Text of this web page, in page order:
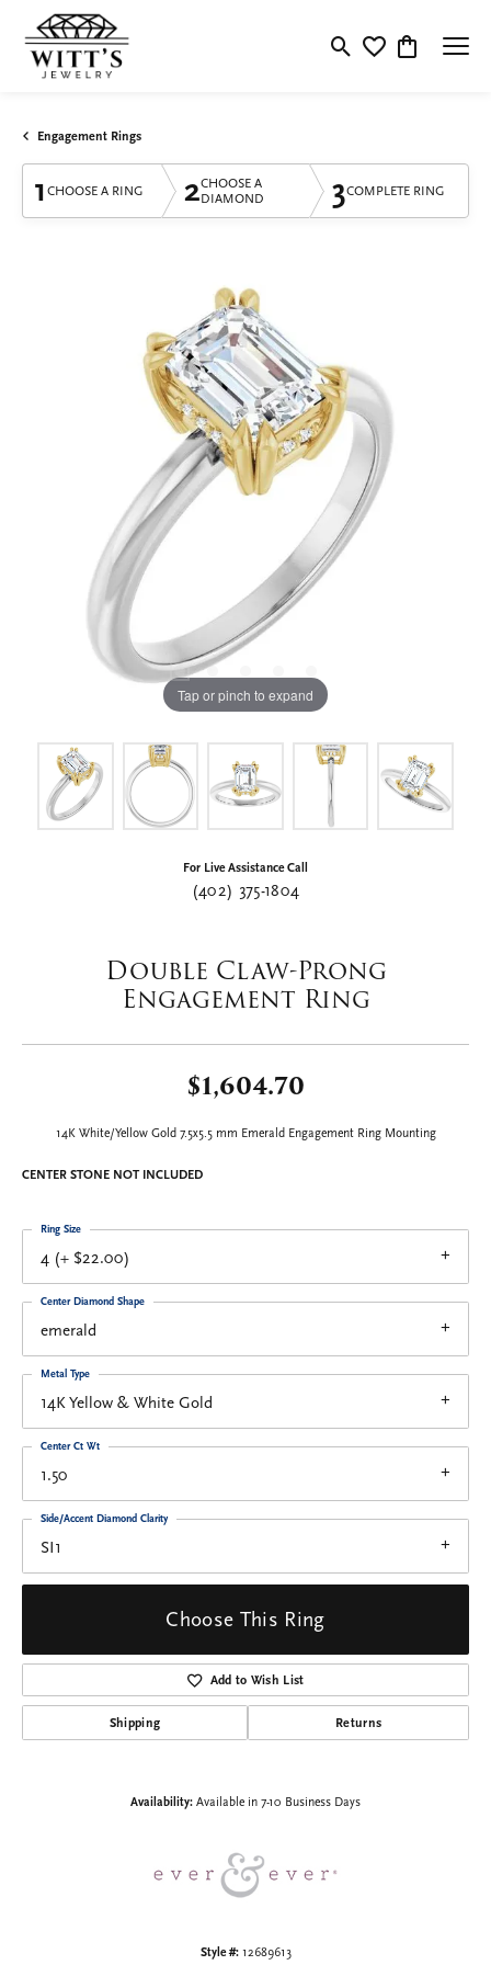
Toggle Search Menu
Toggle My
Toggle
Engagement Rings
1 CHOOSE A RING 2CHOOSE A
DIAMOND
3COMPLETE RING
Tap or pinch to expand
For Live Assistance Call
(402) 375-1804
Double Claw-Prong
Engagement Ring
$1,604.70
14K White/Yellow Gold 7.5x5.5 mm Emerald Engagement Ring Mounting
CENTER STONE NOT INCLUDED
4 (+ $22.00)
Ring Size
emerald
Center Diamond Shape
14K Yellow & White Gold
Metal Type
1.50
Center Ct Wt
SI1
Side/Accent Diamond Clarity
Choose This Ring
Add to Wish List
Shipping Returns
Availability: Available in 7-10 Business Days
Style #: 12689613